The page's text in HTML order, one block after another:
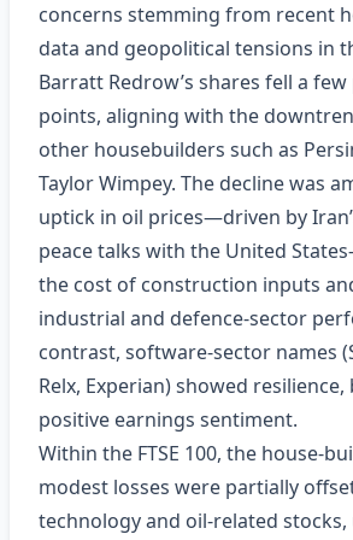
concerns stemming from recent
data and geopolitical tensions in
Barratt Redrow’s shares fell a
points, aligning with the
other housebuilders such as
Taylor Wimpey. The decline was
uptick in oil prices—driven by
peace talks with the United
the cost of construction inputs
industrial and defence‑sector
contrast, software‑sector names
Relx, Experian) showed
positive earnings sentiment.
Within the FTSE 100, the
modest losses were partially
technology and oil‑related